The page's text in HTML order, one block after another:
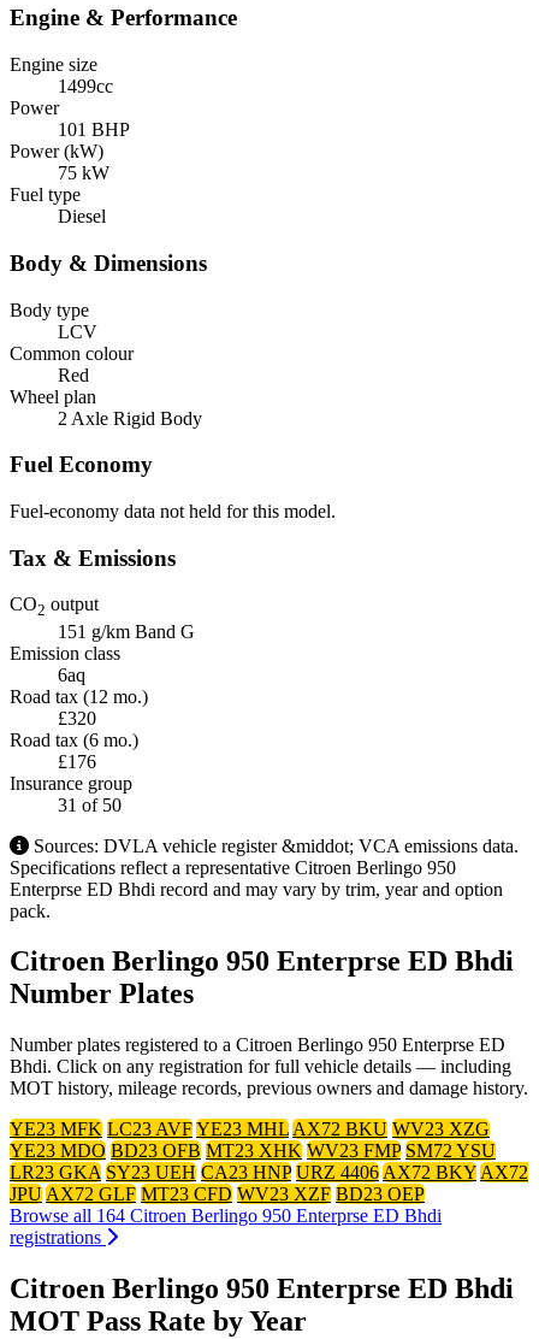
Engine & Performance
Engine size
1499cc
Power
101 BHP
Power (kW)
75 kW
Fuel type
Diesel
Body & Dimensions
Body type
LCV
Common colour
Red
Wheel plan
2 Axle Rigid Body
Fuel Economy
Fuel-economy data not held for this model.
Tax & Emissions
CO2 output
151 g/km Band G
Emission class
6aq
Road tax (12 mo.)
£320
Road tax (6 mo.)
£176
Insurance group
31 of 50
Sources: DVLA vehicle register &middot; VCA emissions data.
Specifications reflect a representative Citroen Berlingo 950
Enterprse ED Bhdi record and may vary by trim, year and option
pack.
Citroen Berlingo 950 Enterprse ED Bhdi
Number Plates
Number plates registered to a Citroen Berlingo 950 Enterprse ED
Bhdi. Click on any registration for full vehicle details — including
MOT history, mileage records, previous owners and damage history.
YE23 MFK LC23 AVFYE23 MHLAX72 BKU WV23 XZG
YE23 MDO BD23 OFB MT23 XHK WV23 FMP SM72 YSU
LR23 GKA SY23 UEH CA23 HNP URZ 4406AX72 BKYAX72
JPUAX72 GLF MT23 CFD WV23 XZF BD23 OEP
Browse all 164 Citroen Berlingo 950 Enterprse ED Bhdi
registrations
Citroen Berlingo 950 Enterprse ED Bhdi
MOT Pass Rate by Year